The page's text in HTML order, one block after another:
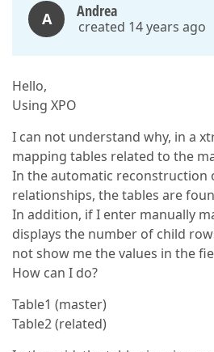
A Andrea
created 14 years ago
Hello,
Using XPO
I can not understand why, in a
mapping tables related to the
In the automatic reconstruction
relationships, the tables are
In addition, if I enter manually
displays the number of child
not show me the values in the
How can I do?
Table1 (master)
Table2 (related)